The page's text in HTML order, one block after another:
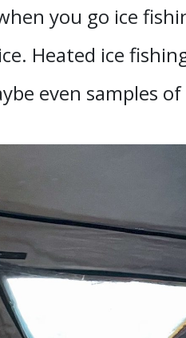
you go ice
Heated ice
even samples